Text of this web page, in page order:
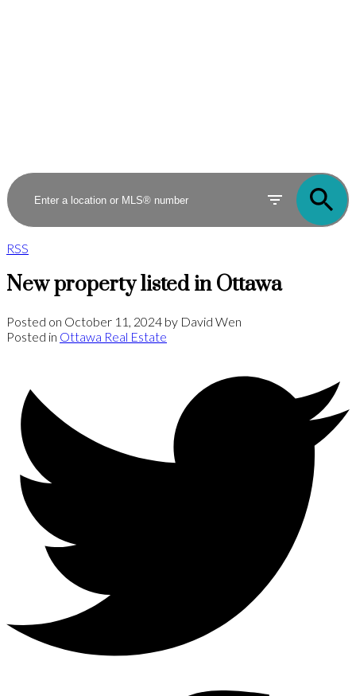
RSS
New property listed in Ottawa
Posted on October 11, 2024 by David Wen
Posted in Ottawa Real Estate